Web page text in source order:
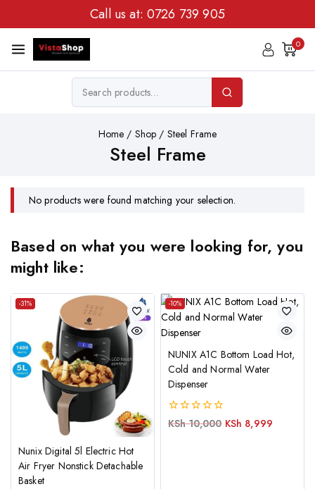
Call us at: 0726 739 905
0
Home / Shop / Steel Frame
Steel Frame
No products were found matching your selection.
Based on what you were looking for, you
might like:
-31%
Nunix Digital 5l Electric Hot
Air Fryer Nonstick Detachable
Basket
-10%
NUNIX A1C Bottom Load Hot,
Cold and Normal Water
Dispenser
0
KSh10,000 KSh 8,999